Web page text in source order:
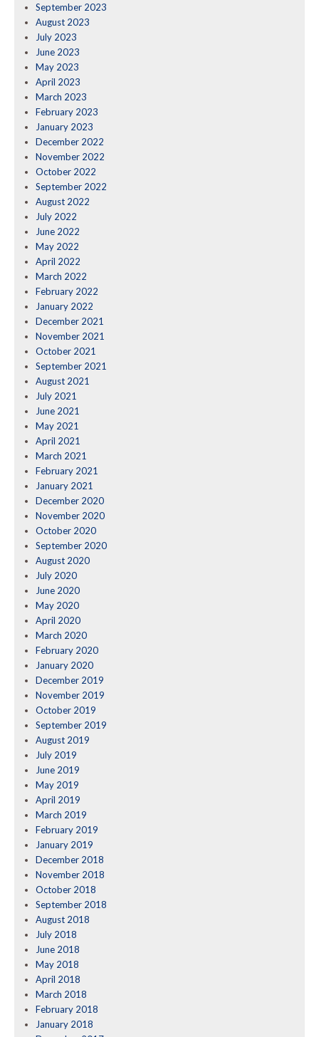
September 2023
August 2023
July 2023
June 2023
May 2023
April 2023
March 2023
February 2023
January 2023
December 2022
November 2022
October 2022
September 2022
August 2022
July 2022
June 2022
May 2022
April 2022
March 2022
February 2022
January 2022
December 2021
November 2021
October 2021
September 2021
August 2021
July 2021
June 2021
May 2021
April 2021
March 2021
February 2021
January 2021
December 2020
November 2020
October 2020
September 2020
August 2020
July 2020
June 2020
May 2020
April 2020
March 2020
February 2020
January 2020
December 2019
November 2019
October 2019
September 2019
August 2019
July 2019
June 2019
May 2019
April 2019
March 2019
February 2019
January 2019
December 2018
November 2018
October 2018
September 2018
August 2018
July 2018
June 2018
May 2018
April 2018
March 2018
February 2018
January 2018